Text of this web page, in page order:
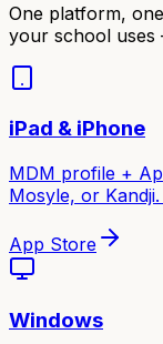
One platform,
your school
iPad & iPhone
MDM profile +
Mosyle, or
App Store
Windows